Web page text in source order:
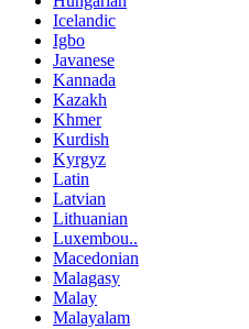
Icelandic
Igbo
Javanese
Kannada
Kazakh
Khmer
Kurdish
Kyrgyz
Latin
Latvian
Lithuanian
Luxembou..
Macedonian
Malagasy
Malay
Malayalam